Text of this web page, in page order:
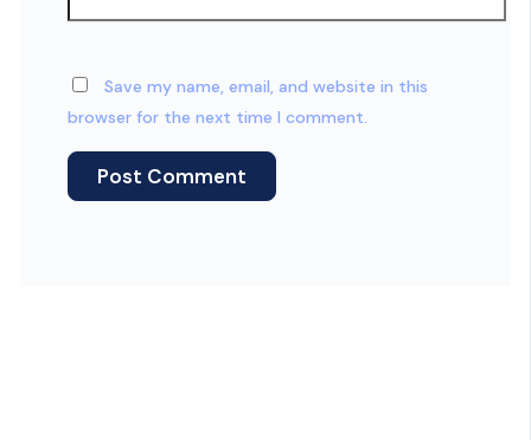
Save my name, email, and website in this
browser for the next time I comment.